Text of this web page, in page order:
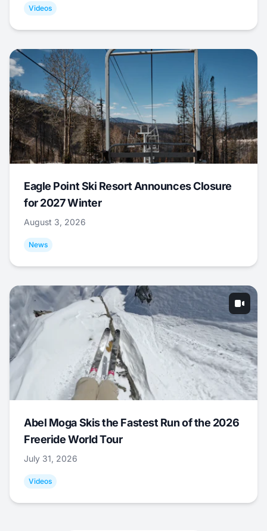
Videos
Eagle Point Ski Resort Announces Closure
for 2027 Winter
August 3, 2026
News
Abel Moga Skis the Fastest Run of the 2026
Freeride World Tour
July 31, 2026
Videos